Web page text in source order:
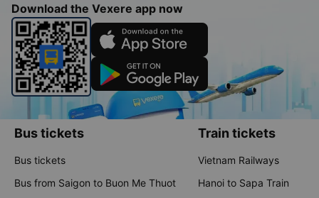
Download the Vexere app now
Bus tickets
Bus tickets
Bus from Saigon to Buon Me Thuot
Train tickets
Vietnam Railways
Hanoi to Sapa Train